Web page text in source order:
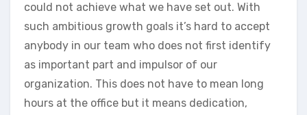
could not achieve what we have set out. With
such ambitious growth goals it’s hard to accept
anybody in our team who does not first identify
as important part and impulsor of our
organization. This does not have to mean long
hours at the office but it means dedication,